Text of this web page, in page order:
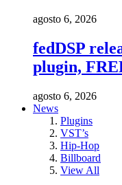
agosto 6, 2026
fedDSP
plugin,
agosto 6, 2026
News
Plugins
VST’s
Hip-Hop
Billboard
View All